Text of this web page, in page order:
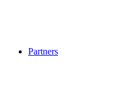
Partners